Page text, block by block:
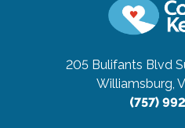
205 Bulifants Blvd
Williamsburg,
(757)